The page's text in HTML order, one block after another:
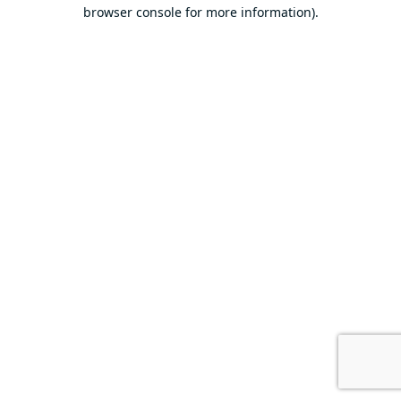
browser console for more information).